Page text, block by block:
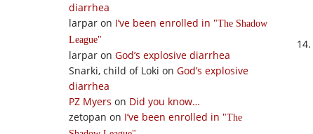
diarrhea
larpar on I’ve been enrolled in
The Shadow
League
larpar on God’s explosive diarrhea
Snarki, child of Loki on God’s explosive
diarrhea
PZ Myers on Did you know…
zetopan on I’ve been enrolled in
The